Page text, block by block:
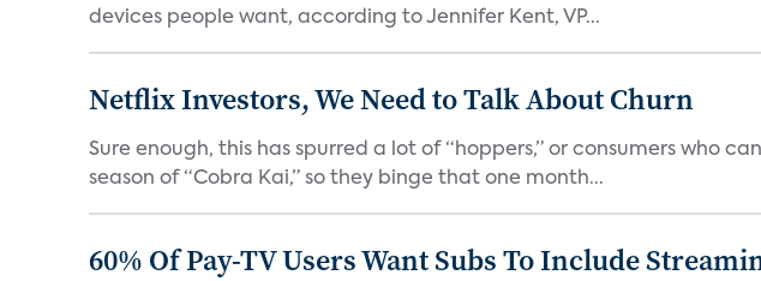
devices people want, according to Jennifer Kent, VP...
Netflix Investors, We Need to Talk About Churn
Sure enough, this has spurred a lot of “hoppers,” or consumers who
season of “Cobra Kai,” so they binge that one month...
60% Of Pay-TV Users Want Subs To Include